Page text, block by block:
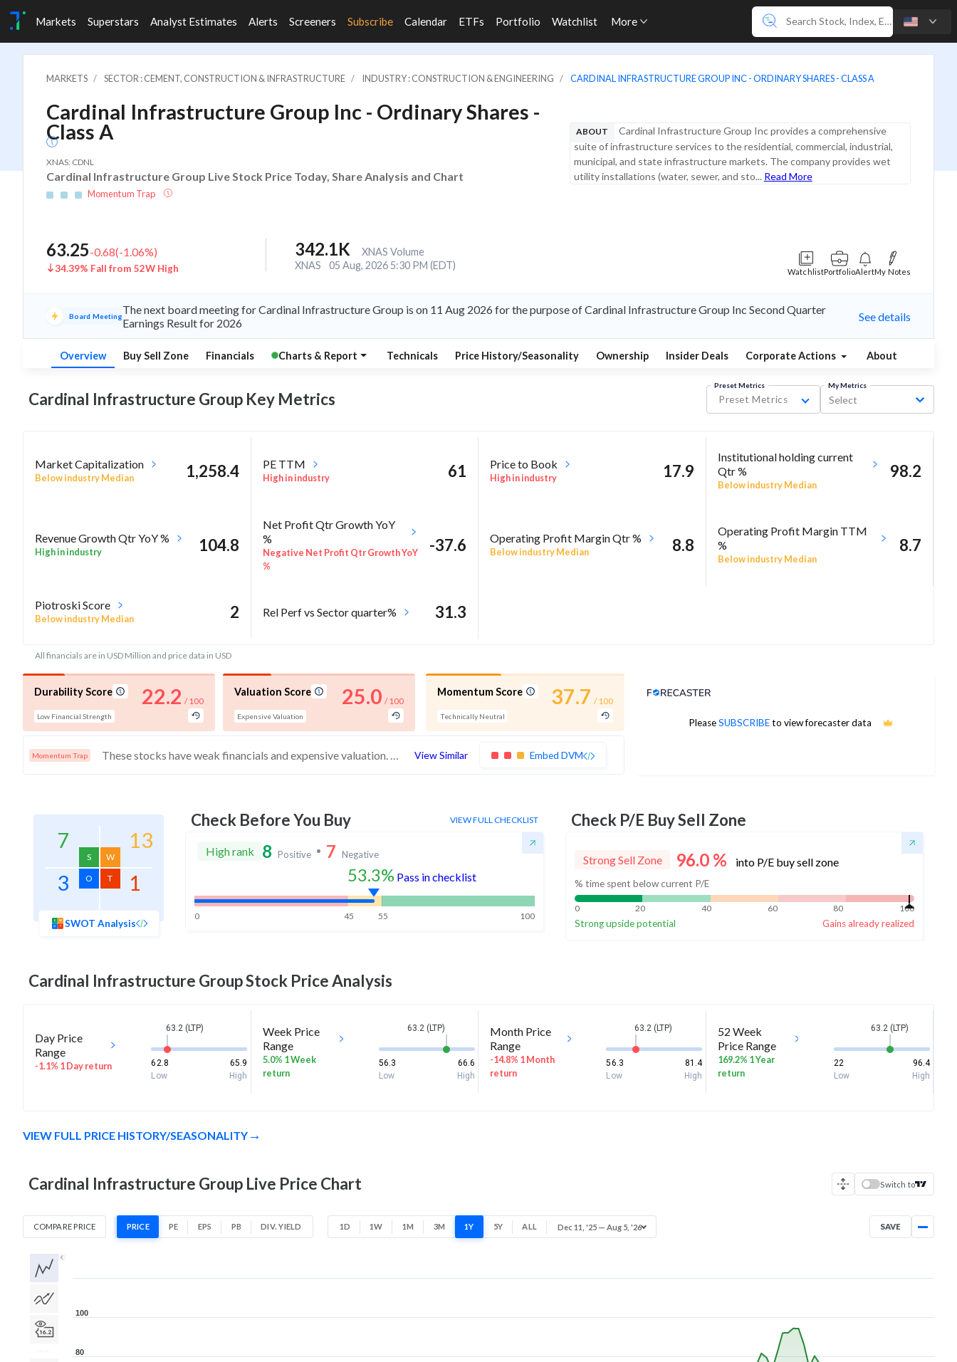
Markets Superstars Analyst Estimates Alerts Screeners Subscribe Calendar ETFs Portfolio Watchlist More
MARKETS SECTOR : CEMENT, CONSTRUCTION & INFRASTRUCTURE INDUSTRY : CONSTRUCTION & ENGINEERING CARDINAL INFRASTRUCTURE GROUP INC - ORDINARY SHARES - CLASS A
Cardinal Infrastructure Group Inc - Ordinary Shares -
Class A
XNAS: CDNL
Cardinal Infrastructure Group Live Stock Price Today, Share Analysis and Chart
Momentum Trap
ABOUT
Cardinal Infrastructure Group Inc provides a comprehensive
suite of infrastructure services to the residential, commercial, industrial,
municipal, and state infrastructure markets. The company provides wet
utility installations (water, sewer, and sto... Read More
63.25-0.68(-1.06%)
34.39% Fall from 52W High
342.1K
XNAS Volume
XNAS
05 Aug, 2026 5:30 PM (EDT)
WatchlistPortfolioAlertMy Notes
Board MeetingThe next board meeting for Cardinal Infrastructure Group is on 11 Aug 2026 for the purpose of Cardinal Infrastructure Group Inc Second Quarter
Earnings Result for 2026
See details
Overview Buy Sell Zone Financials Charts & Report Technicals Price History/Seasonality Ownership Insider Deals Corporate Actions About
Cardinal Infrastructure Group Key Metrics
Preset Metrics
Preset Metrics
My Metrics
Select
Market Capitalization
Below industry Median 1,258.4 PE TTM
High in industry 61 Price to Book
High in industry 17.9
Institutional holding current
Qtr %
Below industry Median
98.2
Revenue Growth Qtr YoY %
High in industry 104.8
Net Profit Qtr Growth YoY
%
Negative Net Profit Qtr Growth YoY
%
-37.6 Operating Profit Margin Qtr %
Below industry Median 8.8
Operating Profit Margin TTM
%
Below industry Median
8.7
Piotroski Score
Below industry Median 2 Rel Perf vs Sector quarter% 31.3
All financials are in USD Million and price data in USD
Durability Score
Low Financial Strength
22.2 / 100
Valuation Score
Expensive Valuation
25.0 / 100
Momentum Score
Technically Neutral
37.7 / 100
Momentum Trap These stocks have weak financials and expensive valuation. Medium technical scores may weaken. Investors should exercise caution View Similar Embed DVM
PleaseSUBSCRIBEto view forecaster data
Analyst Price Target
7
S
13
W
3 O 1
T
SWOT Analysis
Check Before You Buy VIEW FULL CHECKLIST
High rank 8 Positive 7 Negative
53.3% Pass in checklist
0 45 55 100
Check P/E Buy Sell Zone
Strong Sell Zone 96.0% into P/E buy sell zone
% time spent below current P/E
0 20 40 60 80 100
Strong upside potential Gains already realized
Cardinal Infrastructure GroupStock Price Analysis
Day Price
Range
-1.1% 1 Day return
63.2 (LTP)
62.8
65.9
Low
High
Week Price
Range
5.0% 1 Week
return
63.2 (LTP)
56.3
66.6
Low
High
Month Price
Range
-14.8% 1 Month
return
63.2 (LTP)
56.3
81.4
Low
High
52 Week
Price Range
169.2% 1 Year
return
63.2 (LTP)
22
96.4
Low
High
VIEW FULL PRICE HISTORY/SEASONALITY
Cardinal Infrastructure Group Live Price Chart Switch to
COMPARE PRICE PRICE PE EPS PB DIV. YIELD 1D 1W 1M 3M 1Y 5Y ALL Dec 11, '25 — Aug 5, '26 SAVE
80
100